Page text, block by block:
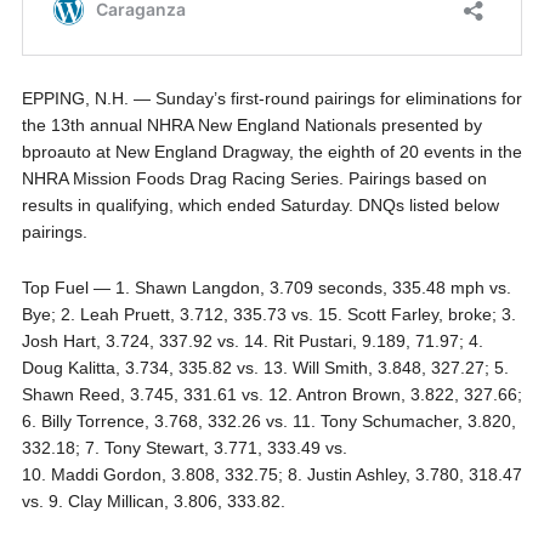
EPPING, N.H. — Sunday’s first-round pairings for eliminations for
the 13th annual NHRA New England Nationals presented by
bproauto at New England Dragway, the eighth of 20 events in the
NHRA Mission Foods Drag Racing Series. Pairings based on
results in qualifying, which ended Saturday. DNQs listed below
pairings.
Top Fuel — 1. Shawn Langdon, 3.709 seconds, 335.48 mph vs.
Bye; 2. Leah Pruett, 3.712, 335.73 vs. 15. Scott Farley, broke; 3.
Josh Hart, 3.724, 337.92 vs. 14. Rit Pustari, 9.189, 71.97; 4.
Doug Kalitta, 3.734, 335.82 vs. 13. Will Smith, 3.848, 327.27; 5.
Shawn Reed, 3.745, 331.61 vs. 12. Antron Brown, 3.822, 327.66;
6. Billy Torrence, 3.768, 332.26 vs. 11. Tony Schumacher, 3.820,
332.18; 7. Tony Stewart, 3.771, 333.49 vs.
10. Maddi Gordon, 3.808, 332.75; 8. Justin Ashley, 3.780, 318.47
vs. 9. Clay Millican, 3.806, 333.82.